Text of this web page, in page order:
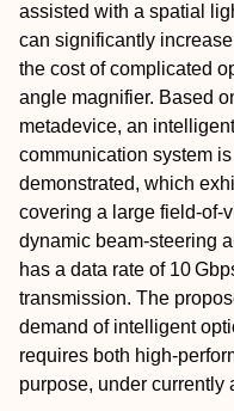
assisted with a spatial
can significantly
the cost of complicated
angle magnifier. Based
metadevice, an
communication system
demonstrated, which
covering a large
dynamic beam‐steering
has a data rate of 10
transmission. The
demand of intelligent
requires both
purpose, under currently